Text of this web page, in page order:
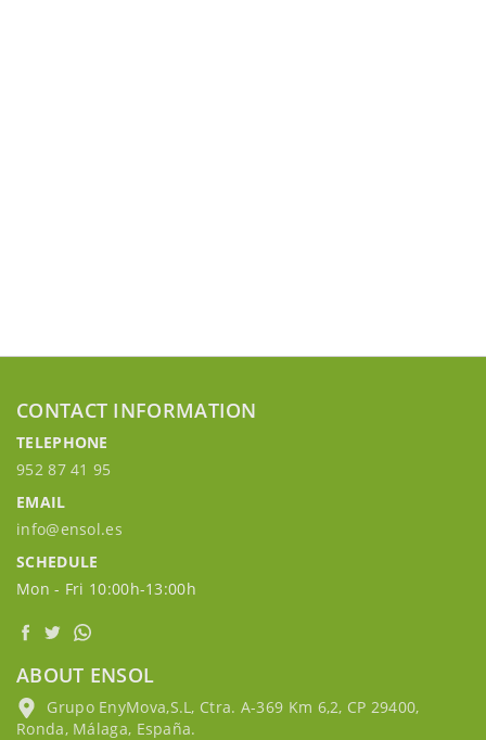
CONTACT INFORMATION
TELEPHONE
952 87 41 95
EMAIL
info@ensol.es
SCHEDULE
Mon - Fri 10:00h-13:00h
ABOUT ENSOL
Grupo EnyMova,S.L, Ctra. A-369 Km 6,2, CP 29400,
Ronda, Málaga, España.